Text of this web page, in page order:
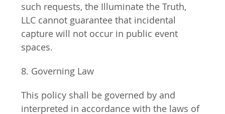
such requests, the Illuminate the Truth,
LLC cannot guarantee that incidental
capture will not occur in public event
spaces.
8. Governing Law
This policy shall be governed by and
interpreted in accordance with the laws of